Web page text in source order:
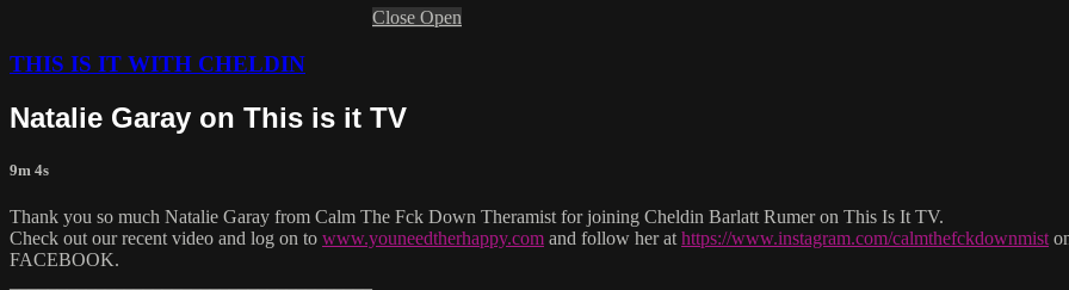
Close Open
THIS IS IT WITH CHELDIN
Natalie Garay on This is it TV
9m 4s
Thank you so much Natalie Garay from Calm The Fck Down Theramist for joining Cheldin Barlatt Rumer on This Is It TV.
Check out our recent video and log on to www.youneedtherhappy.com and follow her at https://www.instagram.com/calmthefckdownmist
FACEBOOK.